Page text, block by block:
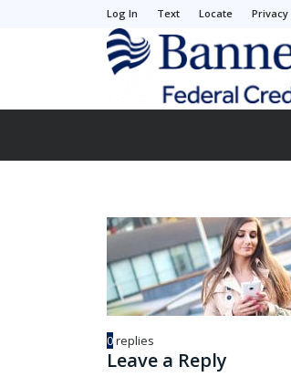
Log In Text Locate Privacy
0replies
Leave a Reply